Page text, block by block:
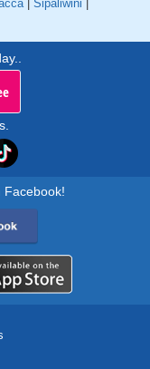
| Sipaliwini |
Facebook!